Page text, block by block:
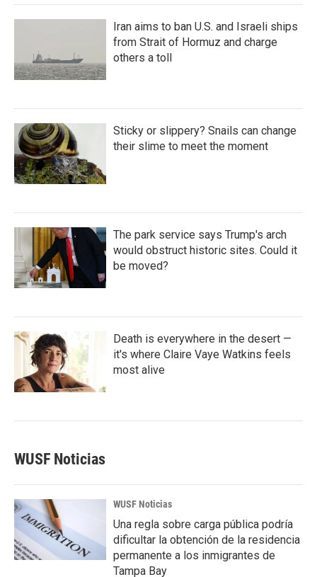
Iran aims to ban U.S. and Israeli ships
from Strait of Hormuz and charge
others a toll
Sticky or slippery? Snails can change
their slime to meet the moment
The park service says Trump's arch
would obstruct historic sites. Could it
be moved?
Death is everywhere in the desert —
it's where Claire Vaye Watkins feels
most alive
WUSF Noticias
WUSF Noticias
Una regla sobre carga pública podría
dificultar la obtención de la residencia
permanente a los inmigrantes de
Tampa Bay